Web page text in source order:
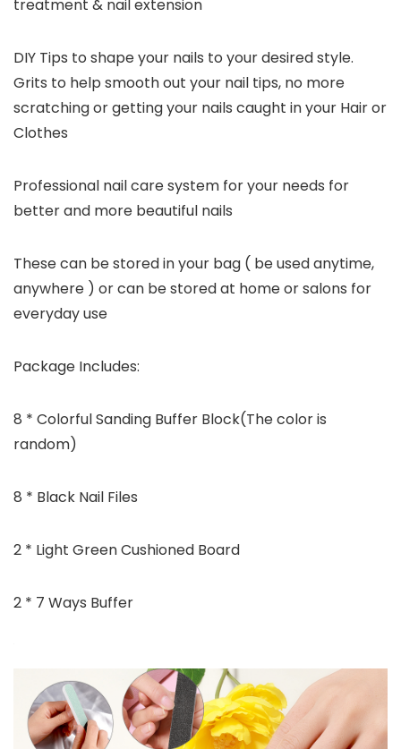
treatment & nail extension
DIY Tips to shape your nails to your desired style.
Grits to help smooth out your nail tips, no more
scratching or getting your nails caught in your Hair or
Clothes
Professional nail care system for your needs for
better and more beautiful nails
These can be stored in your bag ( be used anytime,
anywhere ) or can be stored at home or salons for
everyday use
Package Includes:
8 * Colorful Sanding Buffer Block(The color is
random)
8 * Black Nail Files
2 * Light Green Cushioned Board
2 * 7 Ways Buffer